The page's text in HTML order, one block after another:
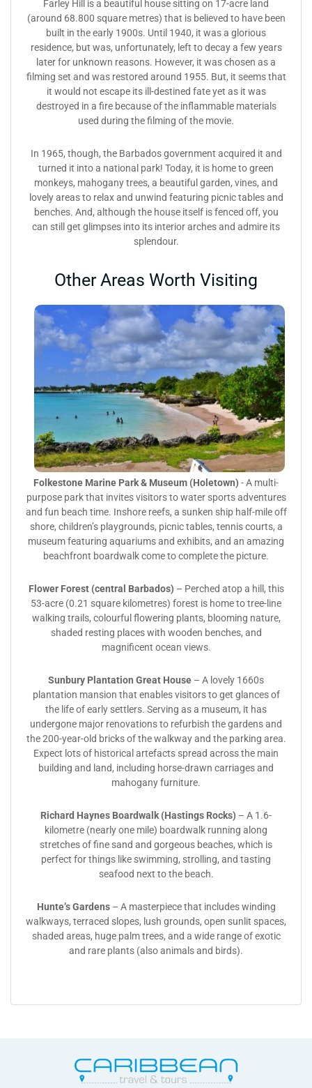
Farley Hill is a beautiful house sitting on 17-acre land
(around 68.800 square metres) that is believed to have been
built in the early 1900s. Until 1940, it was a glorious
residence, but was, unfortunately, left to decay a few years
later for unknown reasons. However, it was chosen as a
filming set and was restored around 1955. But, it seems that
it would not escape its ill-destined fate yet as it was
destroyed in a fire because of the inflammable materials
used during the filming of the movie.
In 1965, though, the Barbados government acquired it and
turned it into a national park! Today, it is home to green
monkeys, mahogany trees, a beautiful garden, vines, and
lovely areas to relax and unwind featuring picnic tables and
benches. And, although the house itself is fenced off, you
can still get glimpses into its interior arches and admire its
splendour.
Other Areas Worth Visiting
Folkestone Marine Park & Museum (Holetown) - A multi-
purpose park that invites visitors to water sports adventures
and fun beach time. Inshore reefs, a sunken ship half-mile off
shore, children’s playgrounds, picnic tables, tennis courts, a
museum featuring aquariums and exhibits, and an amazing
beachfront boardwalk come to complete the picture.
Flower Forest (central Barbados) – Perched atop a hill, this
53-acre (0.21 square kilometres) forest is home to tree-line
walking trails, colourful flowering plants, blooming nature,
shaded resting places with wooden benches, and
magnificent ocean views.
Sunbury Plantation Great House – A lovely 1660s
plantation mansion that enables visitors to get glances of
the life of early settlers. Serving as a museum, it has
undergone major renovations to refurbish the gardens and
the 200-year-old bricks of the walkway and the parking area.
Expect lots of historical artefacts spread across the main
building and land, including horse-drawn carriages and
mahogany furniture.
Richard Haynes Boardwalk (Hastings Rocks) – A 1.6-
kilometre (nearly one mile) boardwalk running along
stretches of fine sand and gorgeous beaches, which is
perfect for things like swimming, strolling, and tasting
seafood next to the beach.
Hunte’s Gardens– A masterpiece that includes winding
walkways, terraced slopes, lush grounds, open sunlit spaces,
shaded areas, huge palm trees, and a wide range of exotic
and rare plants (also animals and birds).